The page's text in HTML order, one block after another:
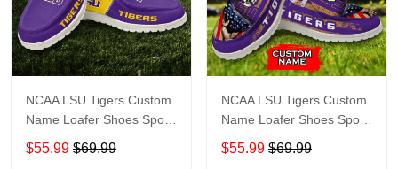
NCAA LSU Tigers Custom
Name Loafer Shoes Sport
Gift For Fans
$55.99 $69.99
NCAA LSU Tigers Custom
Name Loafer Shoes Sport
Gift For Fans
$55.99 $69.99